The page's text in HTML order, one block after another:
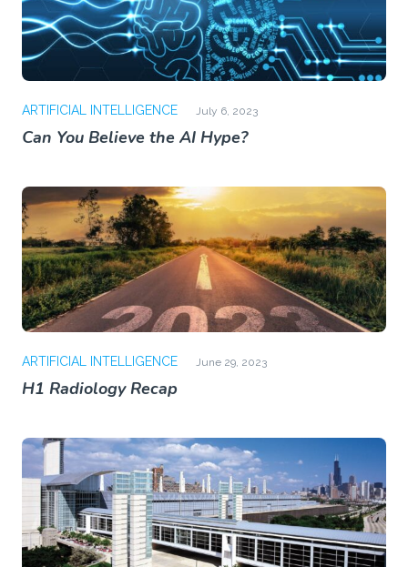
ARTIFICIAL INTELLIGENCE July 6, 2023
Can You Believe the AI Hype?
ARTIFICIAL INTELLIGENCE June 29, 2023
H1 Radiology Recap